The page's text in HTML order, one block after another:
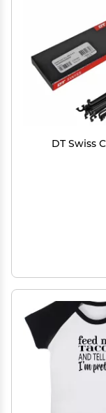
DT Swiss